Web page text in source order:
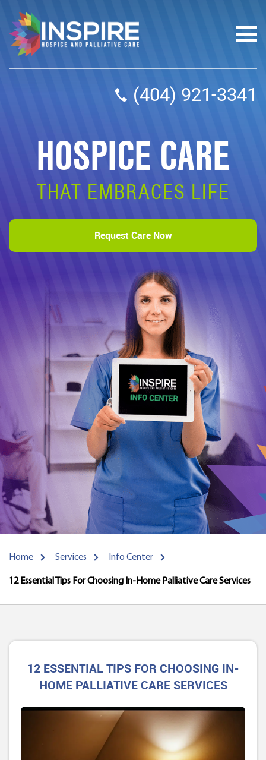
(404) 921-3341
HOSPICE CARE
THAT EMBRACES LIFE
Request Care Now
Home Services Info Center
12 Essential Tips For Choosing In-Home Palliative Care Services
12 ESSENTIAL TIPS FOR CHOOSING IN-
HOME PALLIATIVE CARE SERVICES